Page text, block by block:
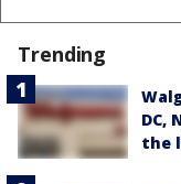
Trending
DC,
the